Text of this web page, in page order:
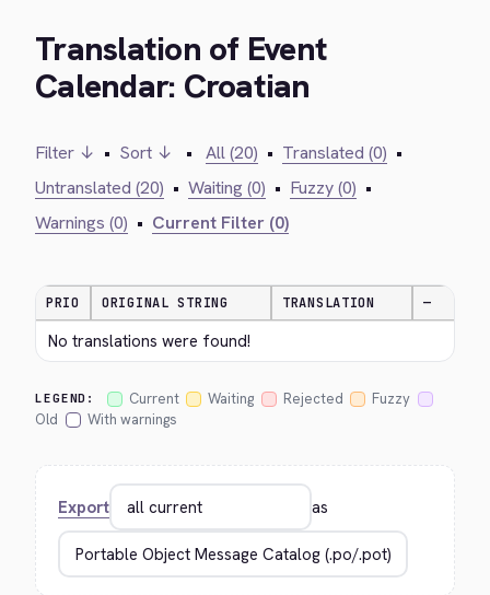
Translation of Event
Calendar: Croatian
Filter ↓ • Sort ↓ • All (20) • Translated (0) •
Untranslated (20) • Waiting (0) • Fuzzy (0) •
Warnings (0) • Current Filter (0)
PRIO ORIGINAL STRING TRANSLATION —
No translations were found!
LEGEND: Current Waiting Rejected
Fuzzy
Old
With warnings
Export as